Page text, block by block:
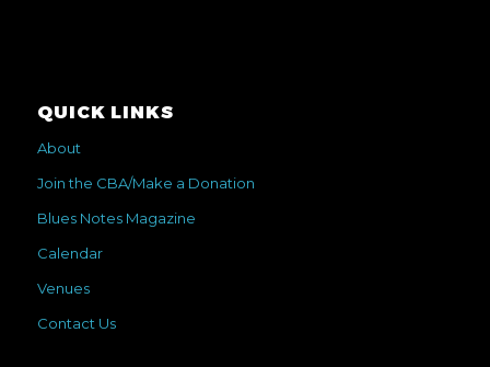
QUICK LINKS
About
Join the CBA/Make a Donation
Blues Notes Magazine
Calendar
Venues
Contact Us